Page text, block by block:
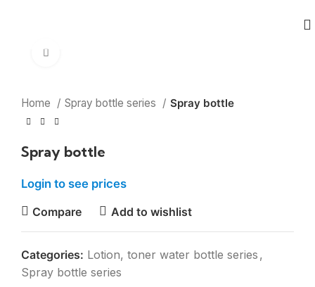
Home Spray bottle series Spray bottle
Spray bottle
Login to see prices
Compare
Add to wishlist
Categories: Lotion, toner water bottle series ,
Spray bottle series